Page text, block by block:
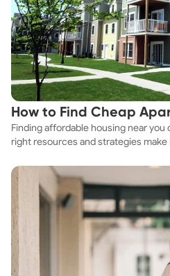
How to Find Cheap
Fast
Finding affordable housing near
right resources and strategies make
affordable housing options to suit